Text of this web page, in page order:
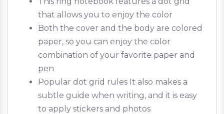
that allows you to enjoy the color
Both the cover and the body are colored
paper, so you can enjoy the color
combination of your favorite paper and
pen
Popular dot grid rules It also makes a
subtle guide when writing, and it is easy
to apply stickers and photos